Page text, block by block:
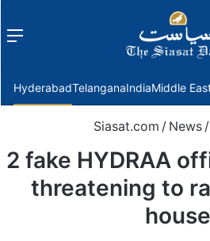
Menu
HyderabadTelanganaIndiaMiddle
Siasat.com / News /
2 fake HYDRAA
threatening to
house